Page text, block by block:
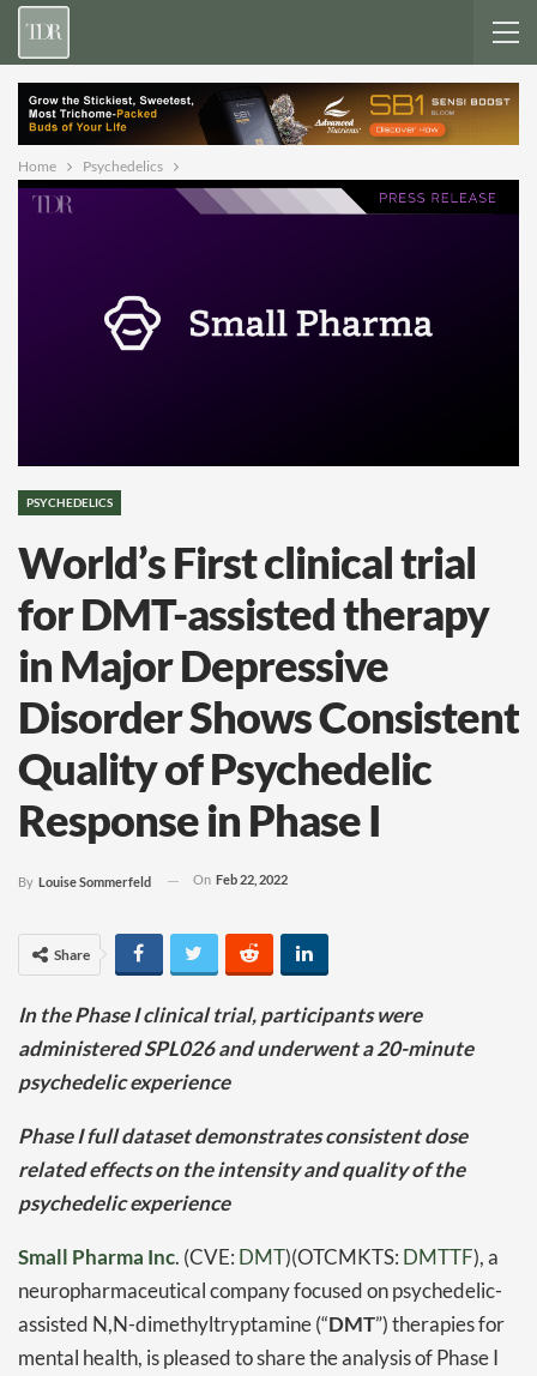
Home Psychedelics
PSYCHEDELICS
World’s First clinical trial
for DMT-assisted therapy
in Major Depressive
Disorder Shows Consistent
Quality of Psychedelic
Response in Phase I
By Louise Sommerfeld On Feb 22, 2022
Share
In the Phase I clinical trial, participants were
administered SPL026 and underwent a 20-minute
psychedelic experience
Phase I full dataset demonstrates consistent dose
related effects on the intensity and quality of the
psychedelic experience
Small Pharma Inc. (CVE: DMT)(OTCMKTS: DMTTF), a
neuropharmaceutical company focused on psychedelic-
assisted N,N-dimethyltryptamine (“DMT”) therapies for
mental health, is pleased to share the analysis of Phase I